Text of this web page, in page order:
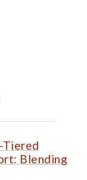
Blending